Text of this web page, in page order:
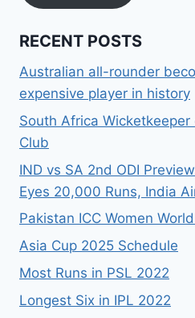
RECENT POSTS
Australian all-rounder
expensive player in history
South Africa
Club
IND vs SA 2nd ODI
Eyes 20,000 Runs, India
Pakistan ICC Women
Asia Cup 2025 Schedule
Most Runs in PSL 2022
Longest Six in IPL 2022